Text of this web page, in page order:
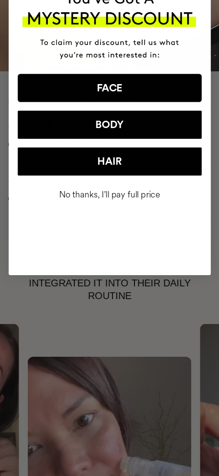
PROVEN CLINICAL RESULTS
-7.6 CM
on abdomen after 1 application
-3.3 CM
on arms after 1 application
INTEGRATED IT INTO THEIR DAILY
ROUTINE
FACE
BODY
HAIR
No thanks, I'll pay full price